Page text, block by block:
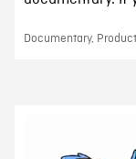
Documentary,